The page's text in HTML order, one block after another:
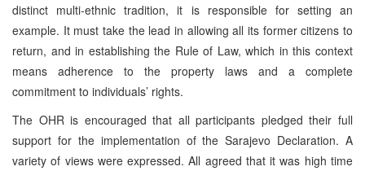
distinct multi-ethnic tradition, it is responsible for setting an
example. It must take the lead in allowing all its former citizens to
return, and in establishing the Rule of Law, which in this context
means adherence to the property laws and a complete
commitment to individuals’ rights.
The OHR is encouraged that all participants pledged their full
support for the implementation of the Sarajevo Declaration. A
variety of views were expressed. All agreed that it was high time